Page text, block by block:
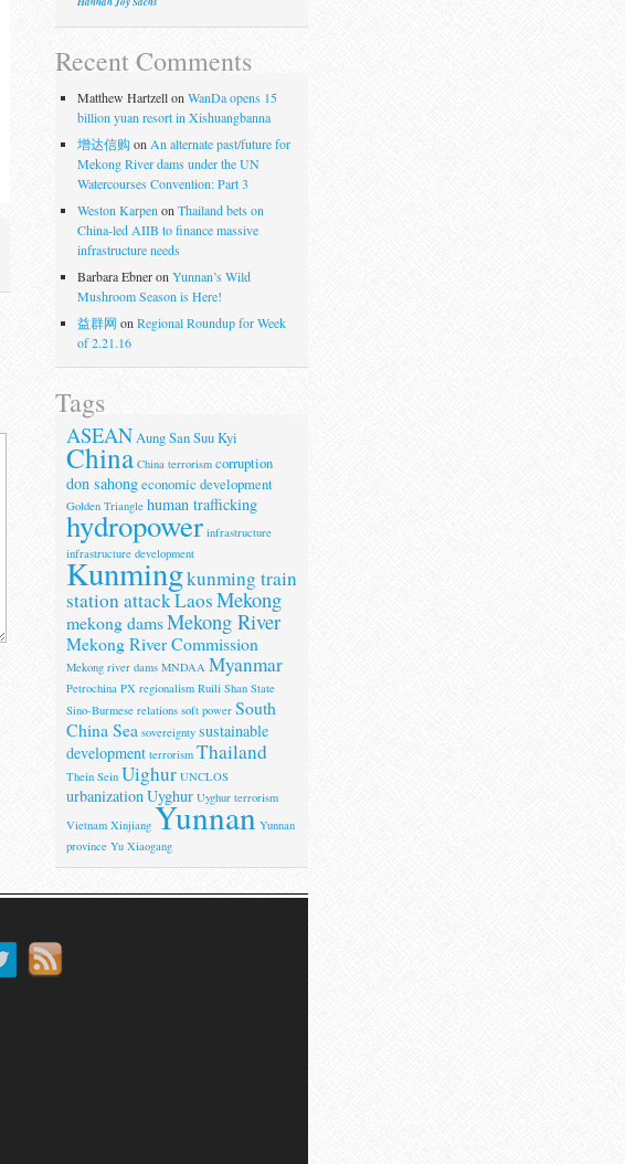
Recent Comments
Matthew Hartzellon WanDa opens 15
billion yuan resort in Xishuangbanna
增达信购 on An alternate past/future for
Mekong River dams under the UN
Watercourses Convention: Part 3
Weston Karpen on Thailand bets on
China-led AIIB to finance massive
infrastructure needs
Barbara Ebneron Yunnan’s Wild
Mushroom Season is Here!
益群网 on Regional Roundup for Week
of 2.21.16
Tags
ASEAN Aung San Suu Kyi
China China terrorism corruption
don sahong economic development
Golden Triangle human trafficking
hydropower infrastructure
infrastructure development
Kunmingkunming train
station attackLaosMekong
mekong damsMekong River
Mekong River Commission
Mekong river dams MNDAA Myanmar
Petrochina PX regionalism Ruili Shan State
Sino-Burmese relations soft power South
China Sea sovereignty sustainable
development terrorism Thailand
Thein Sein Uighur UNCLOS
urbanization Uyghur Uyghur terrorism
Vietnam Xinjiang Yunnan Yunnan
province Yu Xiaogang